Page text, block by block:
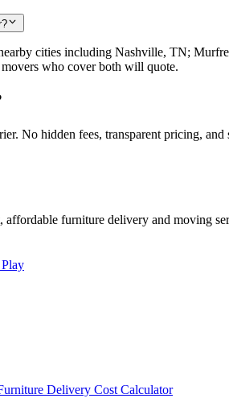
cities including Nashville, TN;
who cover both will quote.
No hidden fees, transparent pricing, and
furniture delivery and moving
Delivery Cost Calculator